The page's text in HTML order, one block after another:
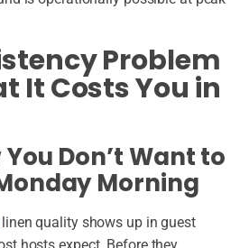
Problem
It Costs You in
Don’t Want to
Morning
linen quality shows up in guest